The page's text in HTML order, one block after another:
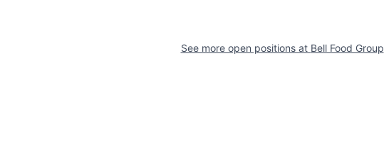
See more open positions at Bell Food Group